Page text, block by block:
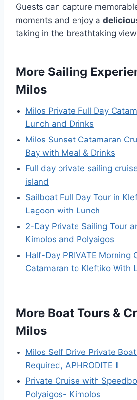
Guests can capture
moments and enjoy a
taking in the breathtaking
More Sailing
Milos
Milos Private Full Day
Lunch and Drinks
Milos Sunset Catamaran
Bay with Meal & Drinks
Full day private sailing
island
Sailboat Full Day Tour in
Lagoon with Lunch
2-Day Private Sailing Tour
Kimolos and Polyaigos
Half-Day PRIVATE Morning
Catamaran to Kleftiko With
More Boat Tours &
Milos
Milos Self Drive Private
Required, APHRODITE II
Private Cruise with
Polyaigos- Kimolos